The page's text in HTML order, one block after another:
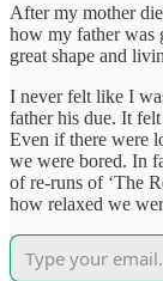
After my mother
how my father was
great shape and
I never felt like I
father his due. It
Even if there were
we were bored. In
of re-runs of ‘The
how relaxed we